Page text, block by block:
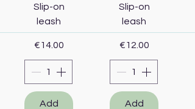
Slip-on
leash
Price
€14.00
Add
Slip-on
leash
Price
€12.00
Add